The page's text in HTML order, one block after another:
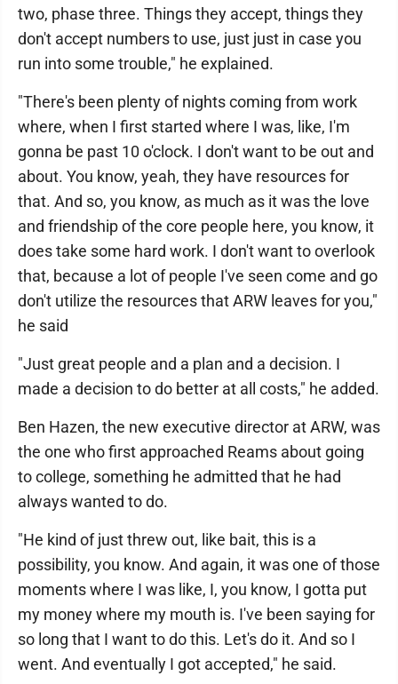
two, phase three. Things they accept, things they
don't accept numbers to use, just just in case you
run into some trouble," he explained.
"There's been plenty of nights coming from work
where, when I first started where I was, like, I'm
gonna be past 10 o'clock. I don't want to be out and
about. You know, yeah, they have resources for
that. And so, you know, as much as it was the love
and friendship of the core people here, you know, it
does take some hard work. I don't want to overlook
that, because a lot of people I've seen come and go
don't utilize the resources that ARW leaves for you,"
he said
"Just great people and a plan and a decision. I
made a decision to do better at all costs," he added.
Ben Hazen, the new executive director at ARW, was
the one who first approached Reams about going
to college, something he admitted that he had
always wanted to do.
"He kind of just threw out, like bait, this is a
possibility, you know. And again, it was one of those
moments where I was like, I, you know, I gotta put
my money where my mouth is. I've been saying for
so long that I want to do this. Let's do it. And so I
went. And eventually I got accepted," he said.